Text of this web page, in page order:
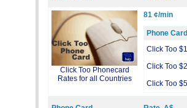
Click Too Phonecard
Rates for all Countries
81 ¢/min
Phone Card
Click Too
Click Too
Click Too